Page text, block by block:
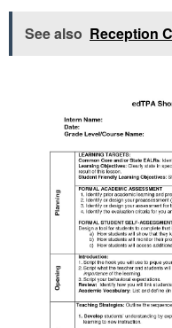
See also Reception